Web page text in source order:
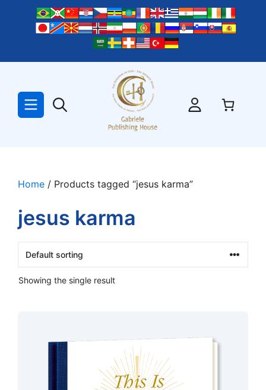
Home / Products tagged “jesus karma”
jesus karma
Showing the single result